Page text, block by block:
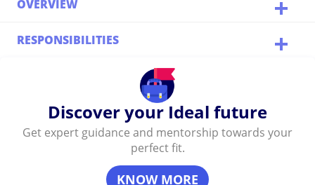
OVERVIEW
RESPONSIBILITIES
Discover your Ideal future
Get expert guidance and mentorship towards your
perfect fit.
KNOW MORE